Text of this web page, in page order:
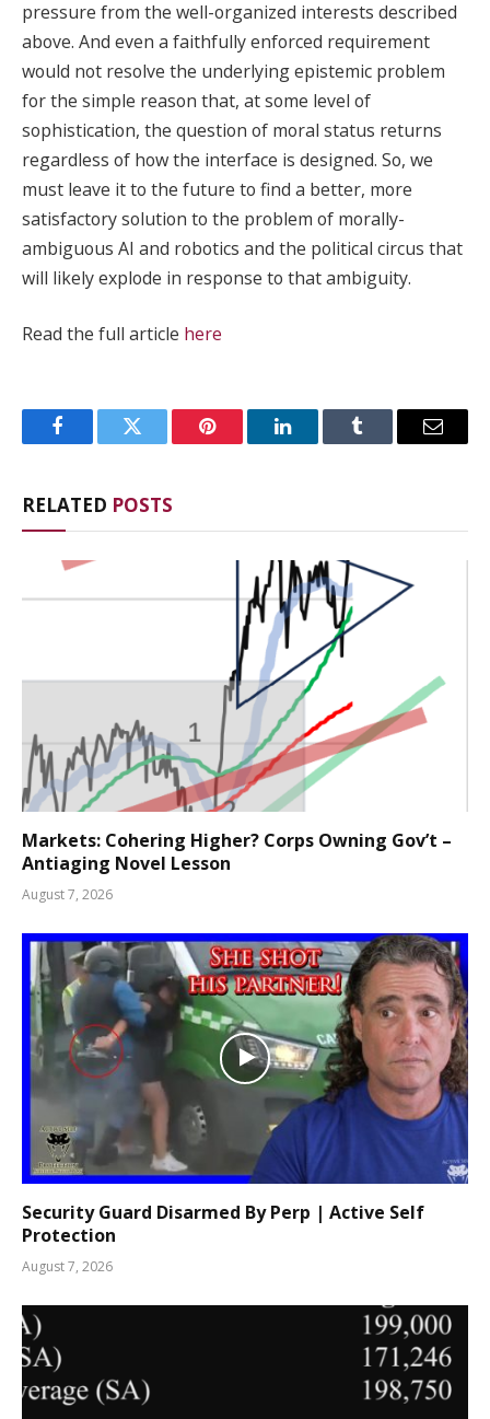
pressure from the well-organized interests described
above. And even a faithfully enforced requirement
would not resolve the underlying epistemic problem
for the simple reason that, at some level of
sophistication, the question of moral status returns
regardless of how the interface is designed. So, we
must leave it to the future to find a better, more
satisfactory solution to the problem of morally-
ambiguous AI and robotics and the political circus that
will likely explode in response to that ambiguity.
Read the full article here
FacebookTwitter Pinterest LinkedInTumblr Email
RELATED POSTS
Markets: Cohering Higher? Corps Owning Gov’t –
Antiaging Novel Lesson
August 7, 2026
Security Guard Disarmed By Perp | Active Self
Protection
August 7, 2026